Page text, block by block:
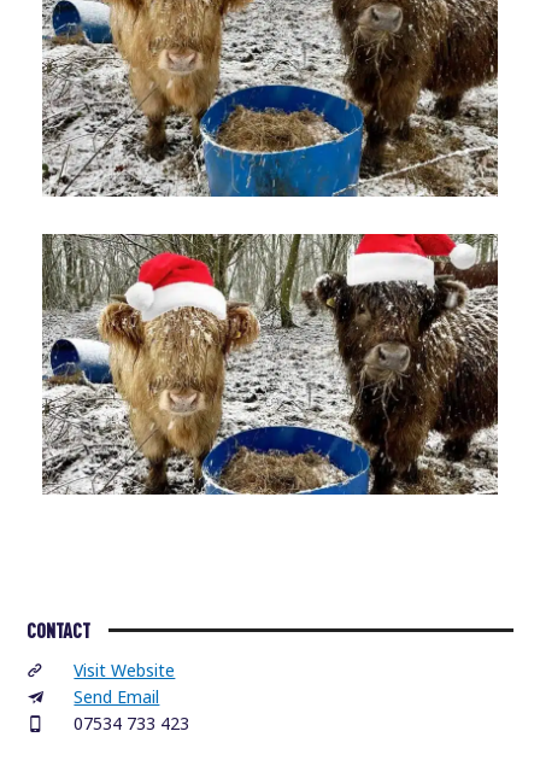
CONTACT
Visit Website
Send Email
07534 733 423